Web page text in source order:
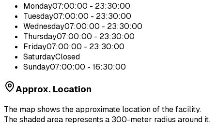
Monday07:00:00 - 23:30:00
Tuesday07:00:00 - 23:30:00
Wednesday07:00:00 - 23:30:00
Thursday07:00:00 - 23:30:00
Friday07:00:00 - 23:30:00
SaturdayClosed
Sunday07:00:00 - 16:30:00
Approx. Location
The map shows the approximate location of the facility.
The shaded area represents a 300-meter radius around it.